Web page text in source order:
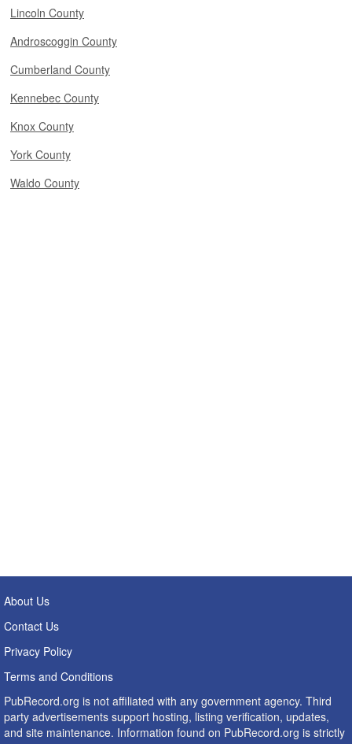
Lincoln County
Androscoggin County
Cumberland County
Kennebec County
Knox County
York County
Waldo County
About Us
Contact Us
Privacy Policy
Terms and Conditions
PubRecord.org is not affiliated with any government agency. Third
party advertisements support hosting, listing verification, updates,
and site maintenance. Information found on PubRecord.org is strictly